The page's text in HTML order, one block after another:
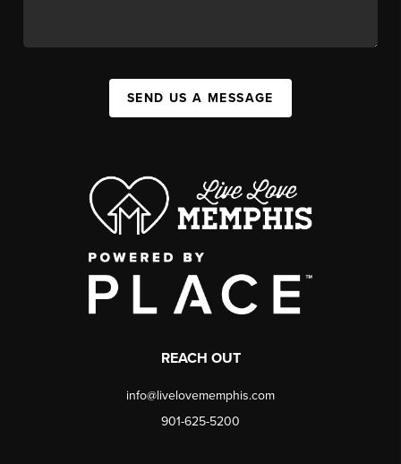
SEND US A MESSAGE
REACH OUT
info@livelovememphis.com
901-625-5200